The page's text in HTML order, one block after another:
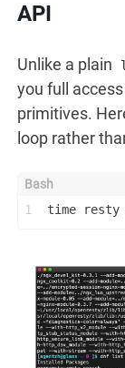
API
Unlike a plain
you full
primitives.
loop rather
1 time resty